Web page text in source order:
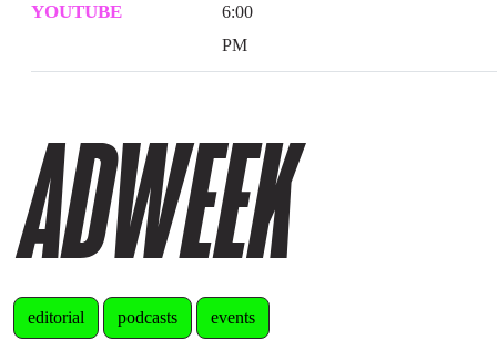
YOUTUBE
6:00
PM
editorial podcasts
events